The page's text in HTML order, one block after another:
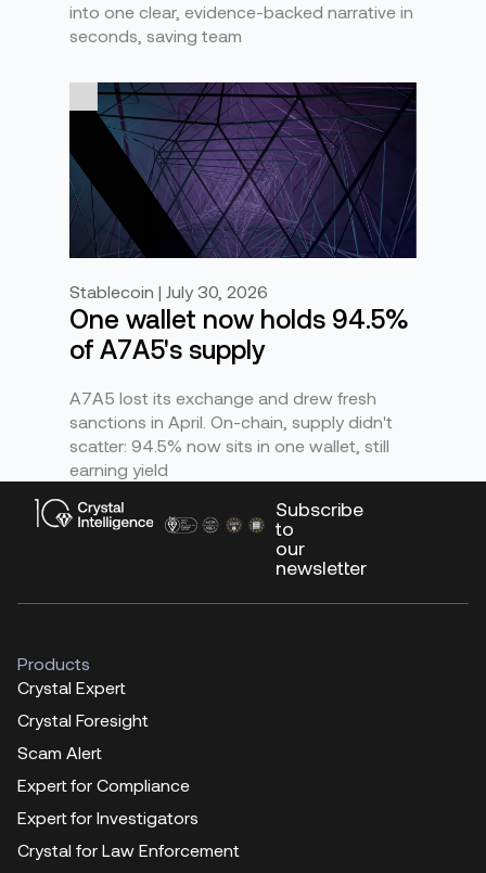
into one clear, evidence-backed narrative in
seconds, saving team
Stablecoin | July 30, 2026
One wallet now holds 94.5%
of A7A5's supply
A7A5 lost its exchange and drew fresh
sanctions in April. On-chain, supply didn't
scatter: 94.5% now sits in one wallet, still
earning yield
Subscribe
to
our
newsletter
Products
Crystal Expert
Crystal Foresight
Scam Alert
Expert for Compliance
Expert for Investigators
Crystal for Law Enforcement